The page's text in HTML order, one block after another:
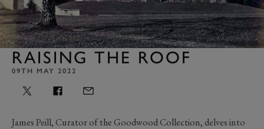
RAISING THE ROOF
09TH MAY 2022
James Peill, Curator of the Goodwood Collection, delves into